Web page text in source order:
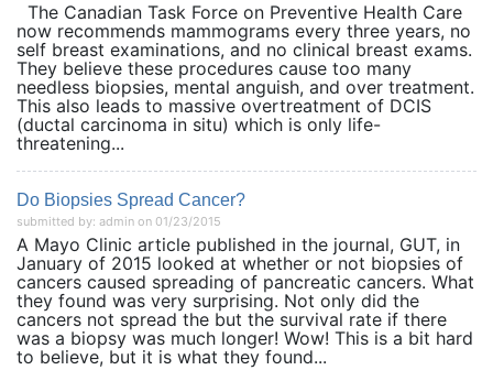
The Canadian Task Force on Preventive Health Care
now recommends mammograms every three years, no
self breast examinations, and no clinical breast exams.
They believe these procedures cause too many
needless biopsies, mental anguish, and over treatment.
This also leads to massive overtreatment of DCIS
(ductal carcinoma in situ) which is only life-
threatening...
Do Biopsies Spread Cancer?
submitted by: admin on 01/23/2015
A Mayo Clinic article published in the journal, GUT, in
January of 2015 looked at whether or not biopsies of
cancers caused spreading of pancreatic cancers. What
they found was very surprising. Not only did the
cancers not spread the but the survival rate if there
was a biopsy was much longer! Wow! This is a bit hard
to believe, but it is what they found...